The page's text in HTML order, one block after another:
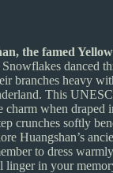
the famed
Snowflakes danced
branches heavy
This
when
crunches softly
Huangshan’s
to dress
in your